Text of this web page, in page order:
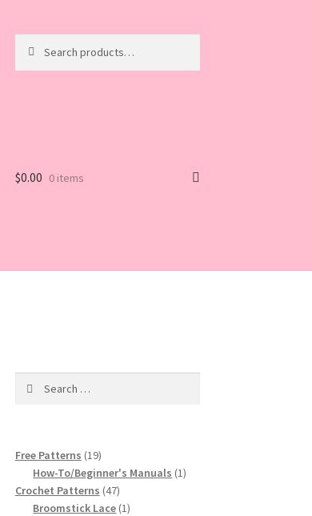
for:
$0.00 0 items
Free Patterns 1919
products
How-To/Beginner's Manuals 11
Crochet Patterns 4747
products
Broomstick Lace 11